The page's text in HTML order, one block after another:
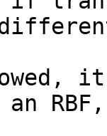
it
RBF,